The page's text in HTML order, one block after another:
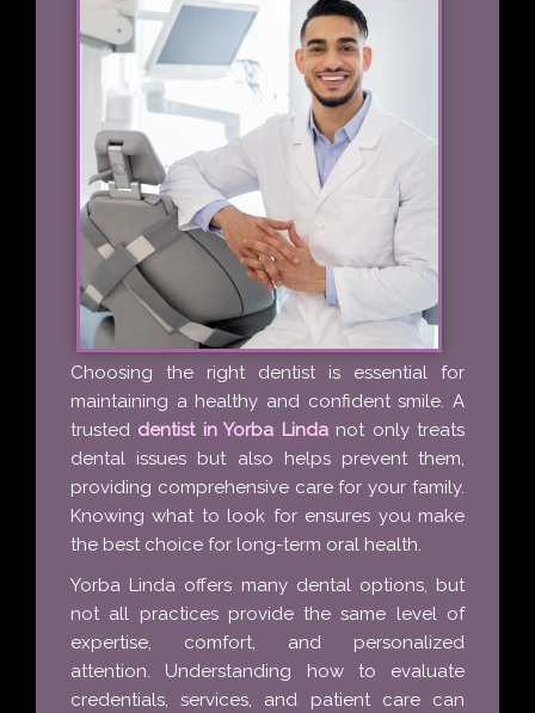
Choosing the right dentist is essential for
maintaining a healthy and confident smile. A
trusted dentist in Yorba Lindanot only treats
dental issues but also helps prevent them,
providing comprehensive care for your family.
Knowing what to look for ensures you make
the best choice for long-term oral health.
Yorba Linda offers many dental options, but
not all practices provide the same level of
expertise, comfort, and personalized
attention. Understanding how to evaluate
credentials, services, and patient care can